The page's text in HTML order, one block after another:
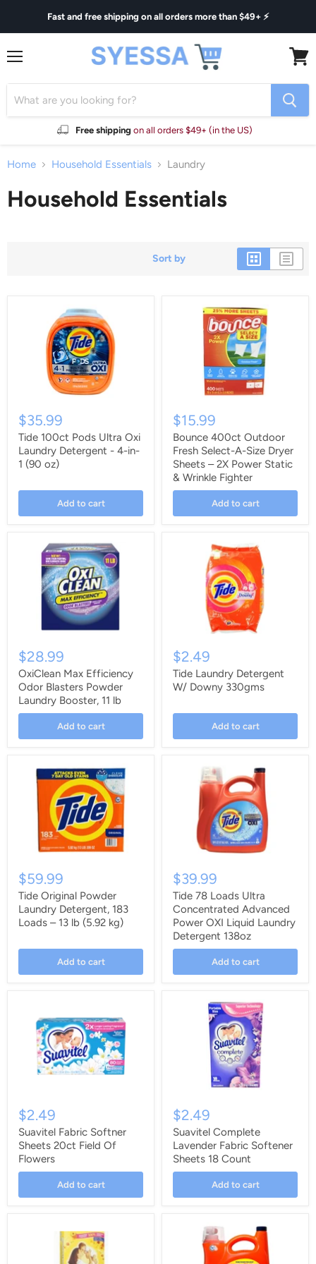
Fast and free shipping on all orders more than $49+ ⚡
Free shipping on all orders $49+ (in the US)
cart
Home Household Essentials Laundry
Household Essentials
Sort by
$35.99
Tide 100ct Pods Ultra Oxi
Laundry Detergent - 4-in-
1 (90 oz)
Add to cart
$15.99
Bounce 400ct Outdoor
Fresh Select-A-Size Dryer
Sheets – 2X Power Static
& Wrinkle Fighter
Add to cart
$28.99
OxiClean Max Efficiency
Odor Blasters Powder
Laundry Booster, 11 lb
Add to cart
$2.49
Tide Laundry Detergent
W/ Downy 330gms
Add to cart
$59.99
Tide Original Powder
Laundry Detergent, 183
Loads – 13 lb (5.92 kg)
Add to cart
$39.99
Tide 78 Loads Ultra
Concentrated Advanced
Power OXI Liquid Laundry
Detergent 138oz
Add to cart
$2.49
Suavitel Fabric Softner
Sheets 20ct Field Of
Flowers
Add to cart
$2.49
Suavitel Complete
Lavender Fabric Softener
Sheets 18 Count
Add to cart